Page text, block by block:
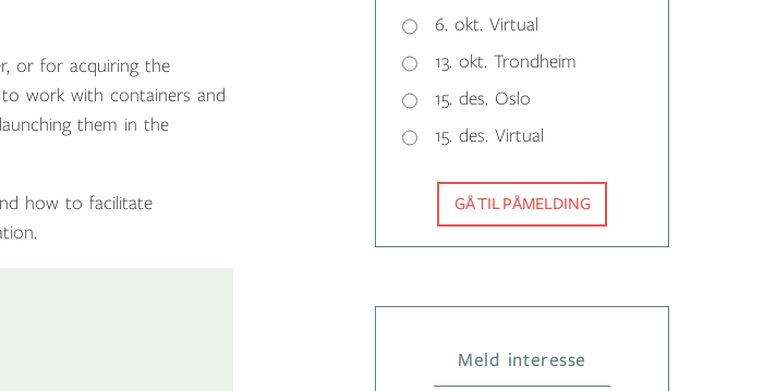
or for acquiring the
to work with containers and
them in the
how to facilitate
6. okt. Virtual
13. okt. Trondheim
15. des. Oslo
15. des. Virtual
GÅ TIL PÅMELDING
Meld interesse